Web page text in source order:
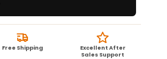
Free Shipping
Excellent After
Sales Support